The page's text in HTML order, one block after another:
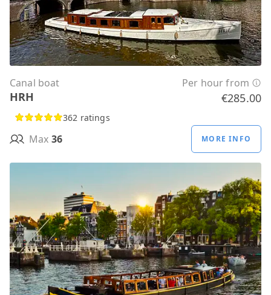
Canal boat Per hour from
HRH €285.00
362 ratings
Max 36 MORE INFO